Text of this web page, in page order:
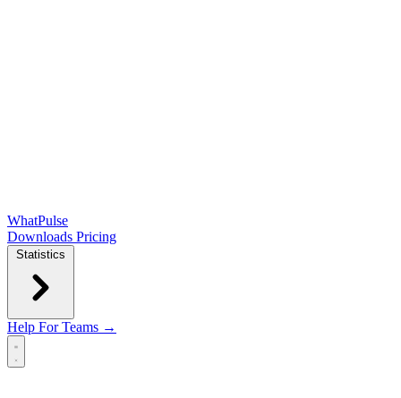
WhatPulse
Downloads Pricing
Statistics
Help For Teams →
Open main menu